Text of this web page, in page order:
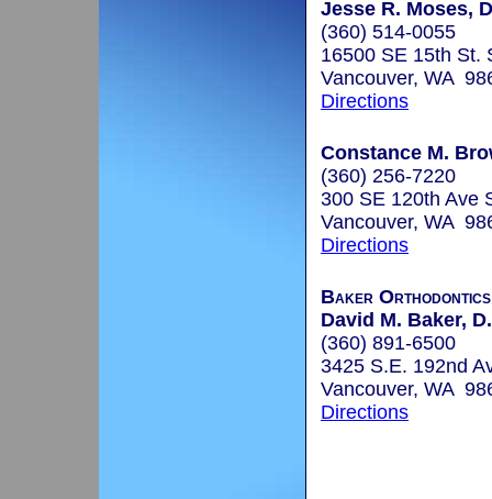
Jesse R. Moses,
(360) 514-0055
16500 SE 15th St.
Vancouver, WA
Directions
Constance M.
(360) 256-7220
300 SE 120th Ave
Vancouver, WA
Directions
Baker Orthodontics
David M. Baker,
(360) 891-6500
3425 S.E. 192nd
Vancouver, WA
Directions